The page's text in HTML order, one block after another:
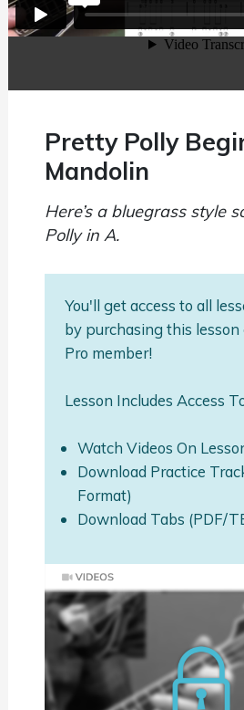
Pretty Polly
Mandolin
Here’s a bluegrass style
Polly in A.
You'll get access to all
by purchasing this lesson
Pro member!
Lesson Includes Access
Watch Videos On
Download Practice
Format)
Download Tabs (PDF/